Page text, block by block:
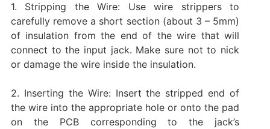
1. Stripping the Wire: Use wire strippers to
carefully remove a short section (about 3 – 5mm)
of insulation from the end of the wire that will
connect to the input jack. Make sure not to nick
or damage the wire inside the insulation.
2. Inserting the Wire: Insert the stripped end of
the wire into the appropriate hole or onto the pad
on the PCB corresponding to the jack’s